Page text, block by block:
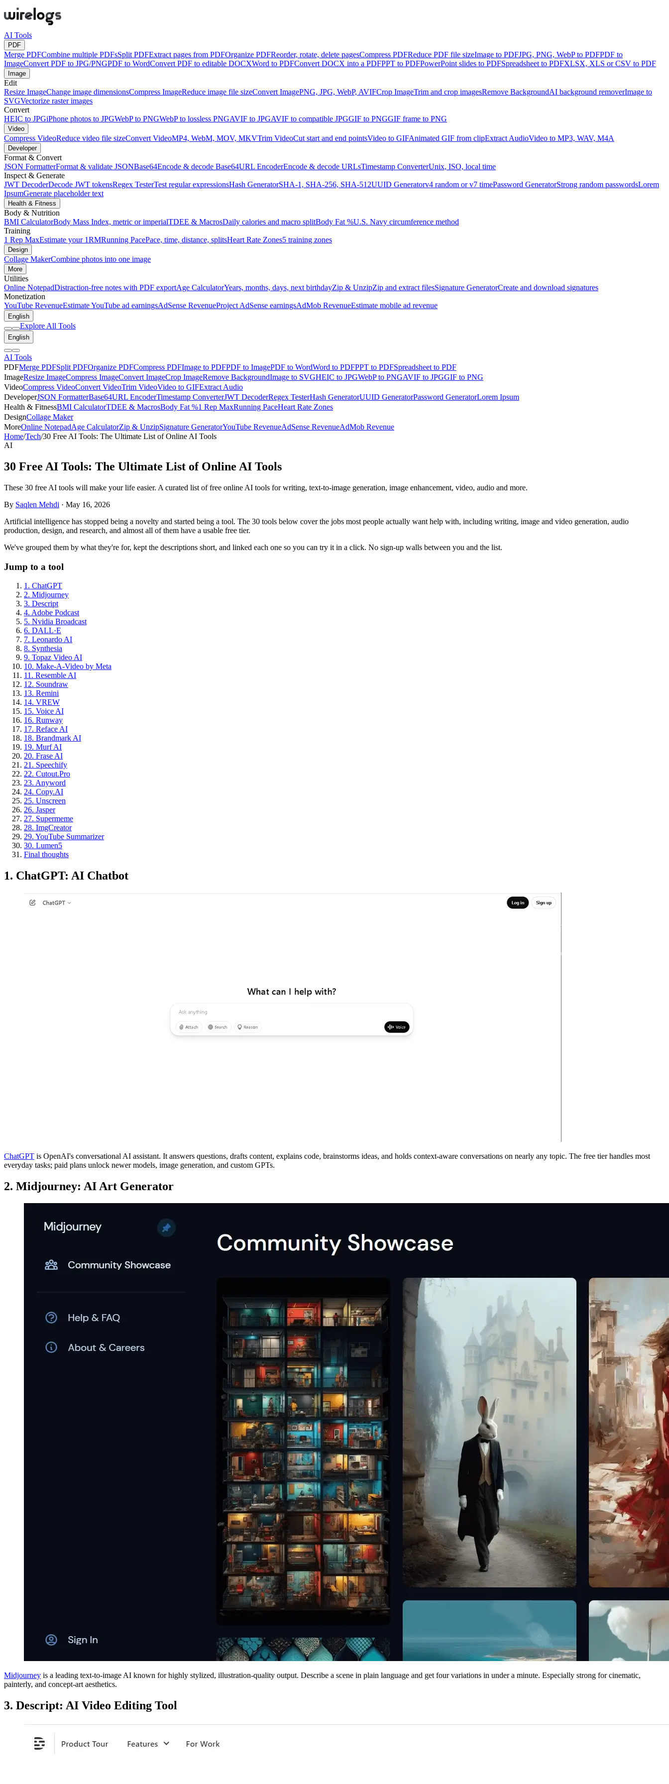
AI Tools
PDF
Merge PDFCombine multiple PDFsSplit PDFExtract pages from PDFOrganize PDFReorder, rotate, delete pagesCompress PDFReduce PDF file sizeImage to PDFJPG, PNG, WebP to PDFPDF to
ImageConvert PDF to JPG/PNGPDF to WordConvert PDF to editable DOCXWord to PDFConvert DOCX into a PDFPPT to PDFPowerPoint slides to PDFSpreadsheet to PDFXLSX, XLS or CSV to PDF
Image
Edit
Resize ImageChange image dimensionsCompress ImageReduce image file sizeConvert ImagePNG, JPG, WebP, AVIFCrop ImageTrim and crop imagesRemove BackgroundAI background removerImage to
SVGVectorize raster images
Convert
HEIC to JPGiPhone photos to JPGWebP to PNGWebP to lossless PNGAVIF to JPGAVIF to compatible JPGGIF to PNGGIF frame to PNG
Video
Compress VideoReduce video file sizeConvert VideoMP4, WebM, MOV, MKVTrim VideoCut start and end pointsVideo to GIFAnimated GIF from clipExtract AudioVideo to MP3, WAV, M4A
Developer
Format & Convert
JSON FormatterFormat & validate JSONBase64Encode & decode Base64URL EncoderEncode & decode URLsTimestamp ConverterUnix, ISO, local time
Inspect & Generate
JWT DecoderDecode JWT tokensRegex TesterTest regular expressionsHash GeneratorSHA-1, SHA-256, SHA-512UUID Generatorv4 random or v7 timePassword GeneratorStrong random passwordsLorem
IpsumGenerate placeholder text
Health & Fitness
Body & Nutrition
BMI CalculatorBody Mass Index, metric or imperialTDEE & MacrosDaily calories and macro splitBody Fat %U.S. Navy circumference method
Training
1 Rep MaxEstimate your 1RMRunning PacePace, time, distance, splitsHeart Rate Zones5 training zones
Design
Collage MakerCombine photos into one image
More
Utilities
Online NotepadDistraction-free notes with PDF exportAge CalculatorYears, months, days, next birthdayZip & UnzipZip and extract filesSignature GeneratorCreate and download signatures
Monetization
YouTube RevenueEstimate YouTube ad earningsAdSense RevenueProject AdSense earningsAdMob RevenueEstimate mobile ad revenue
English
Explore All Tools
English
AI Tools
PDFMerge PDFSplit PDFOrganize PDFCompress PDFImage to PDFPDF to ImagePDF to WordWord to PDFPPT to PDFSpreadsheet to PDF
ImageResize ImageCompress ImageConvert ImageCrop ImageRemove BackgroundImage to SVGHEIC to JPGWebP to PNGAVIF to JPGGIF to PNG
VideoCompress VideoConvert VideoTrim VideoVideo to GIFExtract Audio
DeveloperJSON FormatterBase64URL EncoderTimestamp ConverterJWT DecoderRegex TesterHash GeneratorUUID GeneratorPassword GeneratorLorem Ipsum
Health & FitnessBMI CalculatorTDEE & MacrosBody Fat %1 Rep MaxRunning PaceHeart Rate Zones
DesignCollage Maker
MoreOnline NotepadAge CalculatorZip & UnzipSignature GeneratorYouTube RevenueAdSense RevenueAdMob Revenue
Home/Tech/30 Free AI Tools: The Ultimate List of Online AI Tools
AI
30 Free AI Tools: The Ultimate List of Online AI Tools
These 30 free AI tools will make your life easier. A curated list of free online AI tools for writing, text-to-image generation, image enhancement, video, audio and more.
By Saqlen Mehdi · May 16, 2026
Artificial intelligence has stopped being a novelty and started being a tool. The 30 tools below cover the jobs most people actually want help with, including writing, image and video generation, audio
production, design, and research, and almost all of them have a usable free tier.
We've grouped them by what they're for, kept the descriptions short, and linked each one so you can try it in a click. No sign-up walls between you and the list.
Jump to a tool
1. ChatGPT
2. Midjourney
3. Descript
4. Adobe Podcast
5. Nvidia Broadcast
6. DALL·E
7. Leonardo AI
8. Synthesia
9. Topaz Video AI
10. Make-A-Video by Meta
11. Resemble AI
12. Soundraw
13. Remini
14. VREW
15. Voice AI
16. Runway
17. Reface AI
18. Brandmark AI
19. Murf AI
20. Frase AI
21. Speechify
22. Cutout.Pro
23. Anyword
24. Copy.AI
25. Unscreen
26. Jasper
27. Supermeme
28. ImgCreator
29. YouTube Summarizer
30. Lumen5
Final thoughts
1. ChatGPT: AI Chatbot
ChatGPT is OpenAI's conversational AI assistant. It answers questions, drafts content, explains code, brainstorms ideas, and holds context-aware conversations on nearly any topic. The free tier handles most
everyday tasks; paid plans unlock newer models, image generation, and custom GPTs.
2. Midjourney: AI Art Generator
Midjourney is a leading text-to-image AI known for highly stylized, illustration-quality output. Describe a scene in plain language and get four variations in under a minute. Especially strong for cinematic,
painterly, and concept-art aesthetics.
3. Descript: AI Video Editing Tool